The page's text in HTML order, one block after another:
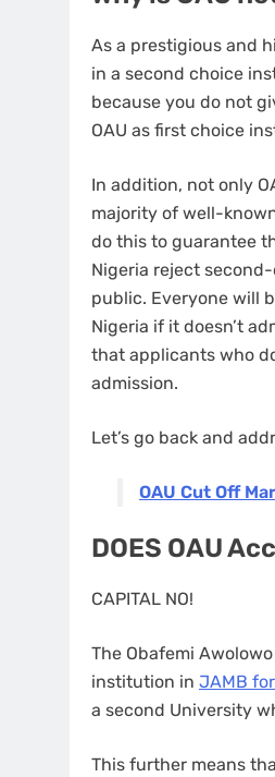
As a prestigious and
in a second choice
because you do not
OAU as first choice
In addition, not only
majority of well-
do this to guarantee
Nigeria reject
public. Everyone will
Nigeria if it doesn’t
that applicants who
admission.
Let’s go back and
OAU Cut Off
DOES OAU
CAPITAL NO!
The Obafemi
institution in JAMB
a second University
This further means